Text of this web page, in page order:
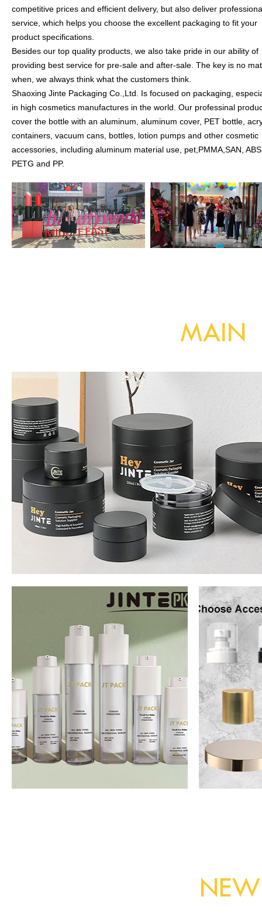
competitive prices and efficient delivery, but also deliver
service, which helps you choose the excellent packaging to fit your
product specifications.
Besides our top quality products, we also take pride in our ability of
providing best service for pre-sale and after-sale. The key is no
when, we always think what the customers think.
Shaoxing Jinte Packaging Co.,Ltd. Is focused on packaging,
in high cosmetics manufactures in the world. Our professinal
cover the bottle with an aluminum, aluminum cover, PET bottle,
containers, vacuum cans, bottles, lotion pumps and other cosmetic
accessories, including aluminum material use, pet,PMMA,SAN,
PETG and PP.
MAIN
Jar Read
NEW